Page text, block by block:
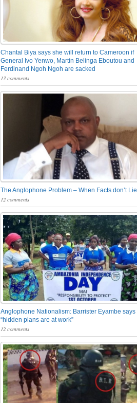
Chantal Biya says she will return to Cameroon if
General Ivo Yenwo, Martin Belinga Eboutou and
Ferdinand Ngoh Ngoh are sacked
13 comments
The Anglophone Problem – When Facts don’t Lie
12 comments
Anglophone Nationalism: Barrister Eyambe says
“hidden plans are at work”
12 comments